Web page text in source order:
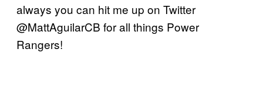
always you can hit me up on Twitter
@MattAguilarCB for all things Power
Rangers!